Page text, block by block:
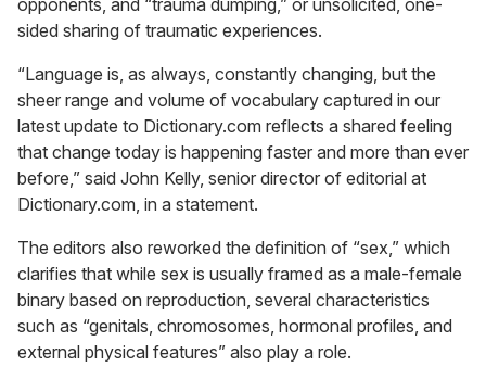
opponents, and “trauma dumping,” or unsolicited, one-
sided sharing of traumatic experiences.
“Language is, as always, constantly changing, but the
sheer range and volume of vocabulary captured in our
latest update to Dictionary.com reflects a shared feeling
that change today is happening faster and more than ever
before,” said John Kelly, senior director of editorial at
Dictionary.com, in a statement.
The editors also reworked the definition of “sex,” which
clarifies that while sex is usually framed as a male-female
binary based on reproduction, several characteristics
such as “genitals, chromosomes, hormonal profiles, and
external physical features” also play a role.